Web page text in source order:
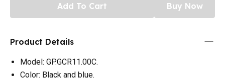
Add To Cart Buy Now
Product Details
Model: GP.GCR11.00C.
Color: Black and blue.